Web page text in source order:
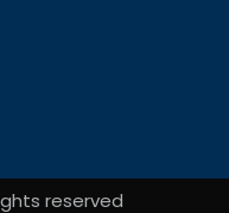
reserved